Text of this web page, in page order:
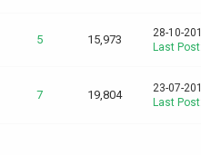
5 15,973
28-10-
Last Post
7 19,804
23-07-
Last Post